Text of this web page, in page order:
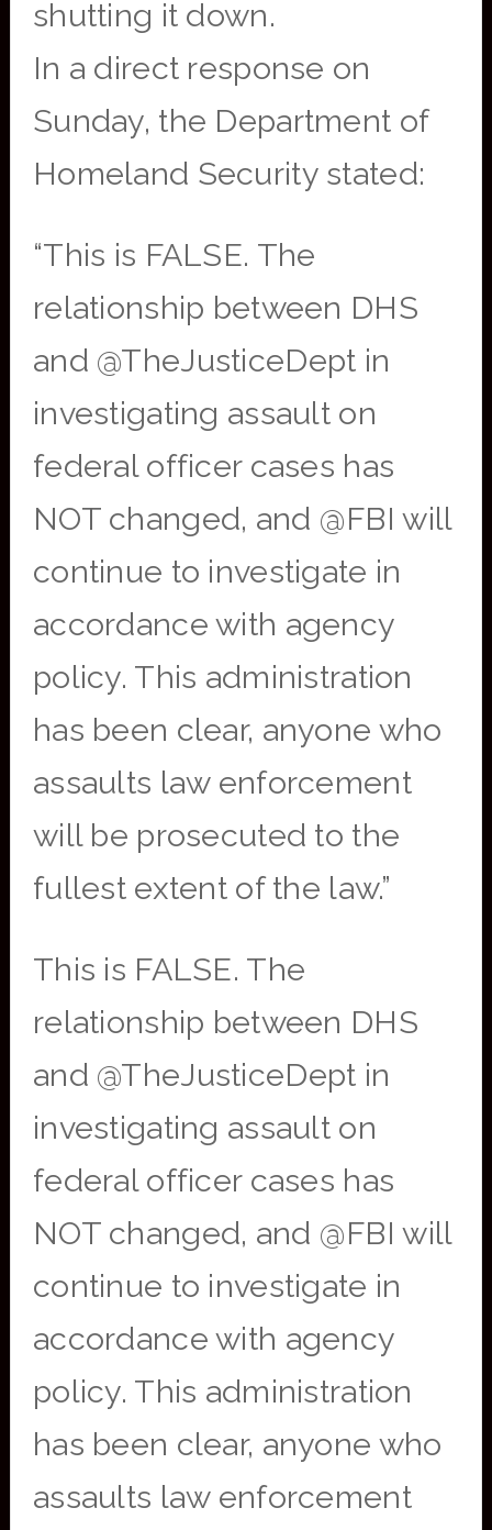
shutting it down.
In a direct response on
Sunday, the Department of
Homeland Security stated:
“This is FALSE. The
relationship between DHS
and @TheJusticeDept in
investigating assault on
federal officer cases has
NOT changed, and @FBI will
continue to investigate in
accordance with agency
policy. This administration
has been clear, anyone who
assaults law enforcement
will be prosecuted to the
fullest extent of the law.”
This is FALSE. The
relationship between DHS
and @TheJusticeDept in
investigating assault on
federal officer cases has
NOT changed, and @FBI will
continue to investigate in
accordance with agency
policy. This administration
has been clear, anyone who
assaults law enforcement